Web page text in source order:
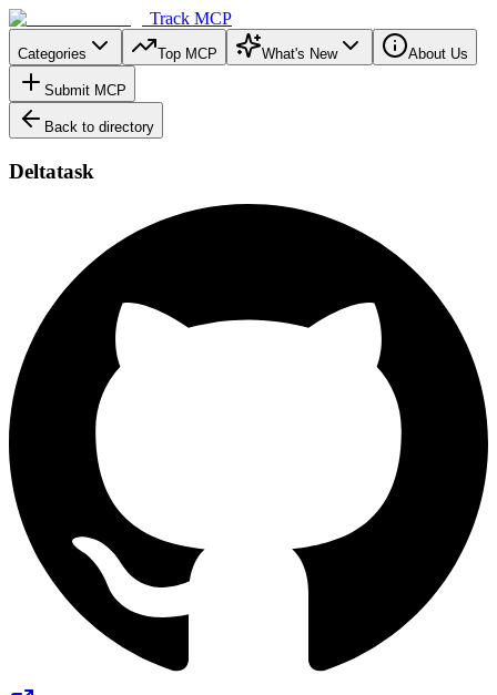
Track MCP
Categories Top MCP What's New About Us
Submit MCP
Back to directory
Deltatask